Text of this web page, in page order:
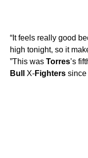
“It feels really good
high tonight, so it
”This was Torres’s
Bull
X-Fighters since